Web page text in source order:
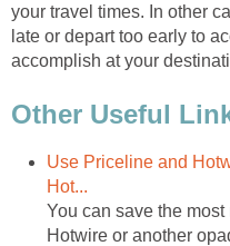
your travel times. In other
late or depart too early to
accomplish at your
Other Useful
Use Priceline and
Hot...
You can save the
Hotwire or another